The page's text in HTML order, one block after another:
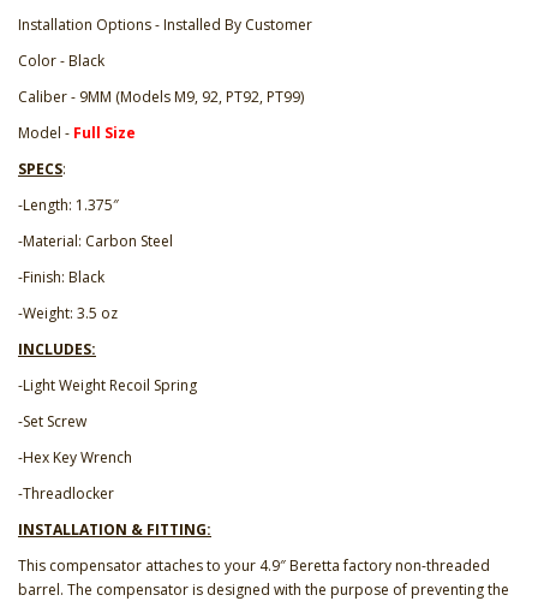
Installation Options - Installed By Customer
Color - Black
Caliber - 9MM (Models M9, 92, PT92, PT99)
Model - Full Size
SPECS:
-Length: 1.375″
-Material: Carbon Steel
-Finish: Black
-Weight: 3.5 oz
INCLUDES:
-Light Weight Recoil Spring
-Set Screw
-Hex Key Wrench
-Threadlocker
INSTALLATION & FITTING:
This compensator attaches to your 4.9″ Beretta factory non-threaded
barrel. The compensator is designed with the purpose of preventing the